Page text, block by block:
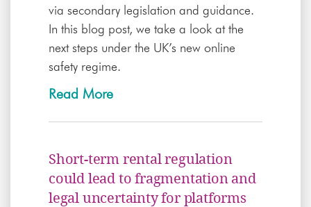
via secondary legislation and guidance.
In this blog post, we take a look at the
next steps under the UK’s new online
safety regime.
Read More
Short-term rental regulation
could lead to fragmentation and
legal uncertainty for platforms